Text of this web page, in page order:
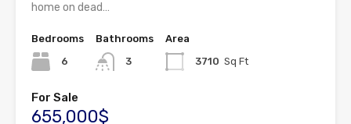
home on dead…
Bedrooms
6
Bathrooms
3
Area
3710 Sq Ft
For Sale
655,000$